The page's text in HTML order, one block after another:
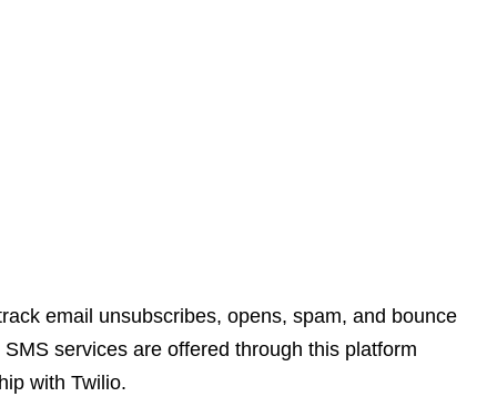
email unsubscribes, opens, spam, and bounce
services are offered through this platform
with Twilio.